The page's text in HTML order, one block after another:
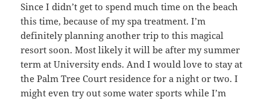
Since I didn’t get to spend much time on the beach
this time, because of my spa treatment. I’m
definitely planning another trip to this magical
resort soon. Most likely it will be after my summer
term at University ends. And I would love to stay at
the Palm Tree Court residence for a night or two. I
might even try out some water sports while I’m